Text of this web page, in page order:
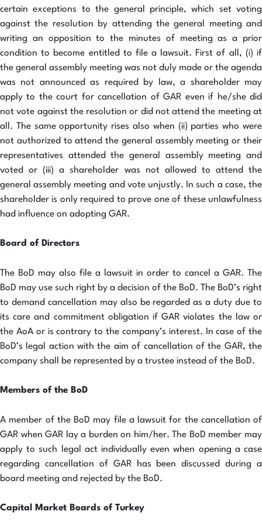
certain exceptions to the general principle, which set voting
against the resolution by attending the general meeting and
writing an opposition to the minutes of meeting as a prior
condition to become entitled to file a lawsuit. First of all, (i) if
the general assembly meeting was not duly made or the agenda
was not announced as required by law, a shareholder may
apply to the court for cancellation of GAR even if he/she did
not vote against the resolution or did not attend the meeting at
all. The same opportunity rises also when (ii) parties who were
not authorized to attend the general assembly meeting or their
representatives attended the general assembly meeting and
voted or (iii) a shareholder was not allowed to attend the
general assembly meeting and vote unjustly. In such a case, the
shareholder is only required to prove one of these unlawfulness
had influence on adopting GAR.
Board of Directors
The BoD may also file a lawsuit in order to cancel a GAR. The
BoD may use such right by a decision of the BoD. The BoD’s right
to demand cancellation may also be regarded as a duty due to
its care and commitment obligation if GAR violates the law or
the AoA or is contrary to the company’s interest. In case of the
BoD’s legal action with the aim of cancellation of the GAR, the
company shall be represented by a trustee instead of the BoD.
Members of the BoD
A member of the BoD may file a lawsuit for the cancellation of
GAR when GAR lay a burden on him/her. The BoD member may
apply to such legal act individually even when opening a case
regarding cancellation of GAR has been discussed during a
board meeting and rejected by the BoD.
Capital Market Boards of Turkey